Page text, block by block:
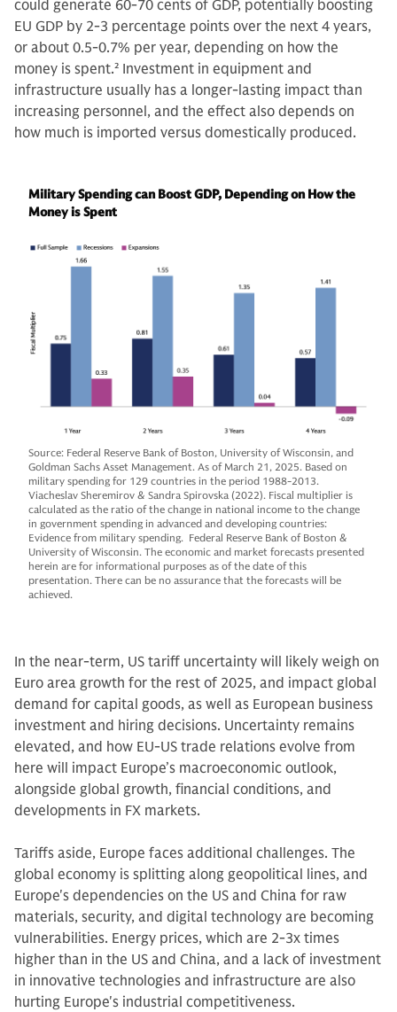
could generate 60-70 cents of GDP, potentially boosting
EU GDP by 2-3 percentage points over the next 4 years,
or about 0.5-0.7% per year, depending on how the
money is spent.2 Investment in equipment and
infrastructure usually has a longer-lasting impact than
increasing personnel, and the effect also depends on
how much is imported versus domestically produced.
Military Spending can Boost GDP, Depending on How the
Money is Spent
Source: Federal Reserve Bank of Boston, University of Wisconsin, and
Goldman Sachs Asset Management. As of March 21, 2025. Based on
military spending for 129 countries in the period 1988-2013.
Viacheslav Sheremirov & Sandra Spirovska (2022). Fiscal multiplier is
calculated as the ratio of the change in national income to the change
in government spending in advanced and developing countries:
Evidence from military spending. Federal Reserve Bank of Boston &
University of Wisconsin. The economic and market forecasts presented
herein are for informational purposes as of the date of this
presentation. There can be no assurance that the forecasts will be
achieved.
In the near-term, US tariff uncertainty will likely weigh on
Euro area growth for the rest of 2025, and impact global
demand for capital goods, as well as European business
investment and hiring decisions. Uncertainty remains
elevated, and how EU-US trade relations evolve from
here will impact Europe’s macroeconomic outlook,
alongside global growth, financial conditions, and
developments in FX markets.
Tariffs aside, Europe faces additional challenges. The
global economy is splitting along geopolitical lines, and
Europe's dependencies on the US and China for raw
materials, security, and digital technology are becoming
vulnerabilities. Energy prices, which are 2-3x times
higher than in the US and China, and a lack of investment
in innovative technologies and infrastructure are also
hurting Europe's industrial competitiveness.